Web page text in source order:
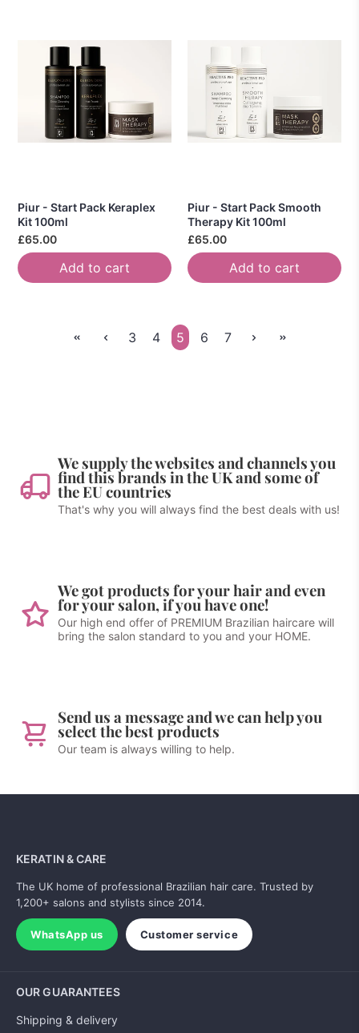
Piur - Start Pack Keraplex
Kit 100ml
£65.00
Add to cart
Piur - Start Pack Smooth
Therapy Kit 100ml
£65.00
Add to cart
3 4 5 6 7
We supply the websites and channels you
find this brands in the UK and some of
the EU countries
That's why you will always find the best deals with us!
We got products for your hair and even
for your salon, if you have one!
Our high end offer of PREMIUM Brazilian haircare will
bring the salon standard to you and your HOME.
Send us a message and we can help you
select the best products
Our team is always willing to help.
KERATIN & CARE
The UK home of professional Brazilian hair care. Trusted by
1,200+ salons and stylists since 2014.
WhatsApp us Customer service
OUR GUARANTEES
Shipping & delivery